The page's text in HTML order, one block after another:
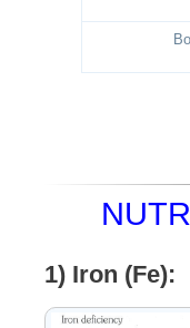
1) Iron (Fe):